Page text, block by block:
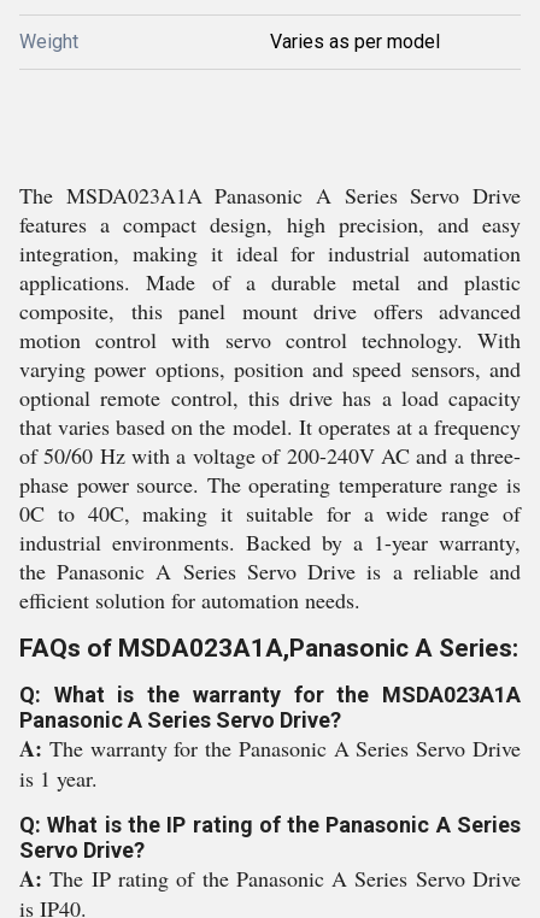
Weight Varies as per model
The MSDA023A1A Panasonic A Series Servo Drive
features a compact design, high precision, and easy
integration, making it ideal for industrial automation
applications. Made of a durable metal and plastic
composite, this panel mount drive offers advanced
motion control with servo control technology. With
varying power options, position and speed sensors, and
optional remote control, this drive has a load capacity
that varies based on the model. It operates at a frequency
of 50/60 Hz with a voltage of 200-240V AC and a three-
phase power source. The operating temperature range is
0C to 40C, making it suitable for a wide range of
industrial environments. Backed by a 1-year warranty,
the Panasonic A Series Servo Drive is a reliable and
efficient solution for automation needs.
FAQs of MSDA023A1A,Panasonic A Series:
Q: What is the warranty for the MSDA023A1A
Panasonic A Series Servo Drive?
A: The warranty for the Panasonic A Series Servo Drive
is 1 year.
Q: What is the IP rating of the Panasonic A Series
Servo Drive?
A:The IP rating of the Panasonic A Series Servo Drive
is IP40.